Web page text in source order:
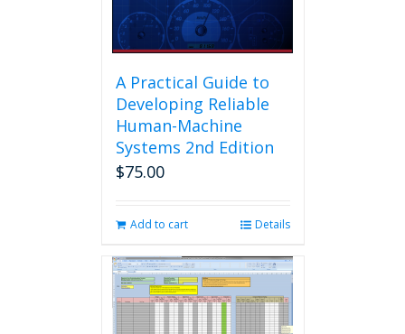
A Practical Guide to
Developing Reliable
Human-Machine
Systems 2nd Edition
$75.00
Add to cart Details